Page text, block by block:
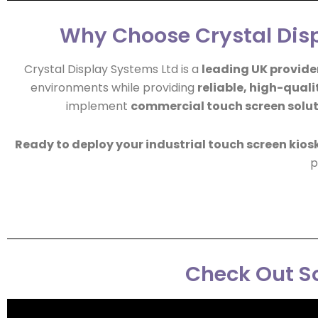
Why Choose Crystal
Crystal Display Systems Ltd is a leading UK
environments while providing reliable, high-
implement commercial touch screen
Ready to deploy your industrial touch screen
Check Out